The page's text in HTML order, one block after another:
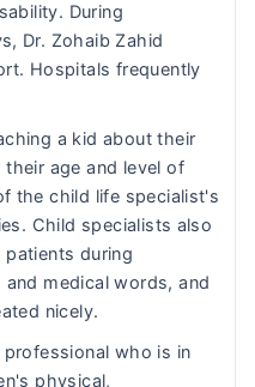
During
Dr. Zohaib Zahid
Hospitals frequently
a kid about their
age and level of
the child life specialist's
Child specialists also
during
medical words, and
nicely.
professional who is in
physical,